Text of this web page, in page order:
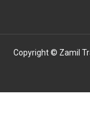
Copyright © Zamil